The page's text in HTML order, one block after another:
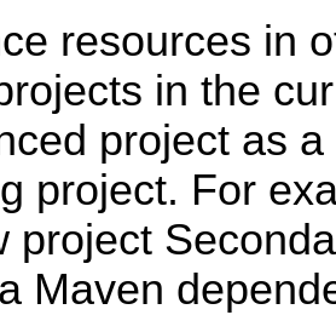
resources in
in the
project as
project. For
project
Maven